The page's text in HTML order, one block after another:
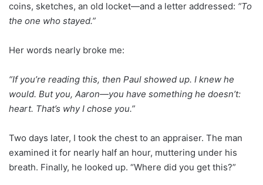
coins, sketches, an old locket—and a letter addressed: “To
the one who stayed.”
Her words nearly broke me:
“If you’re reading this, then Paul showed up. I knew he
would. But you, Aaron—you have something he doesn’t:
heart. That’s why I chose you.”
Two days later, I took the chest to an appraiser. The man
examined it for nearly half an hour, muttering under his
breath. Finally, he looked up. “Where did you get this?”